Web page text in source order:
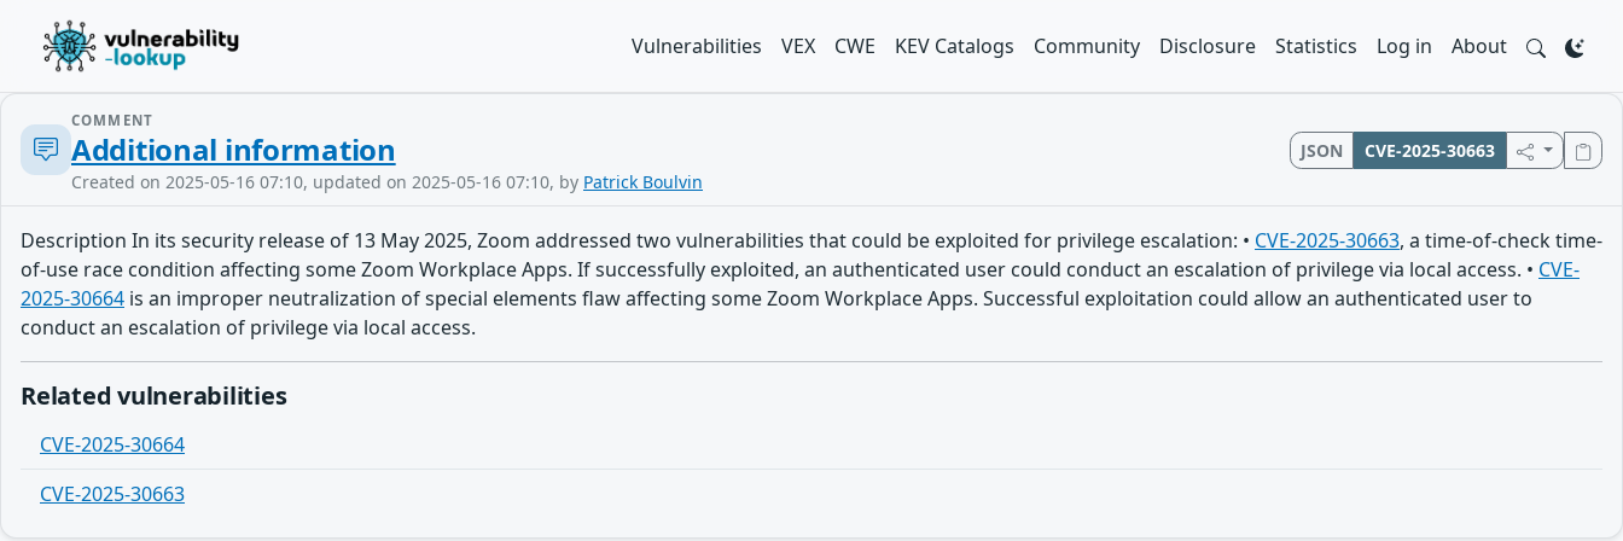
Vulnerabilities VEX CWE KEV Catalogs Community Disclosure Statistics Log in About
COMMENT
Additional information
Created on 2025-05-16 07:10, updated on 2025-05-16 07:10, by Patrick Boulvin
JSON CVE-2025-30663
Description In its security release of 13 May 2025, Zoom addressed two vulnerabilities that could be exploited for privilege escalation: • CVE-2025-30663, a time-of-check time-
of-use race condition affecting some Zoom Workplace Apps. If successfully exploited, an authenticated user could conduct an escalation of privilege via local access. • CVE-
2025-30664 is an improper neutralization of special elements flaw affecting some Zoom Workplace Apps. Successful exploitation could allow an authenticated user to
conduct an escalation of privilege via local access.
Related vulnerabilities
CVE-2025-30664
CVE-2025-30663